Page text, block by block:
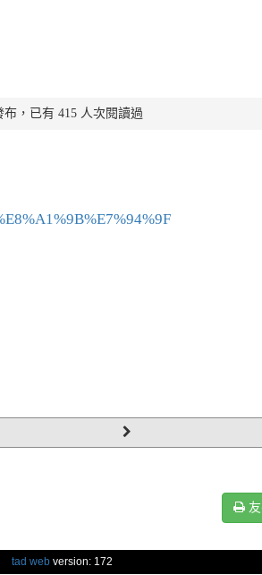
布，已有 415 人次閱讀過
友
tad webversion: 172